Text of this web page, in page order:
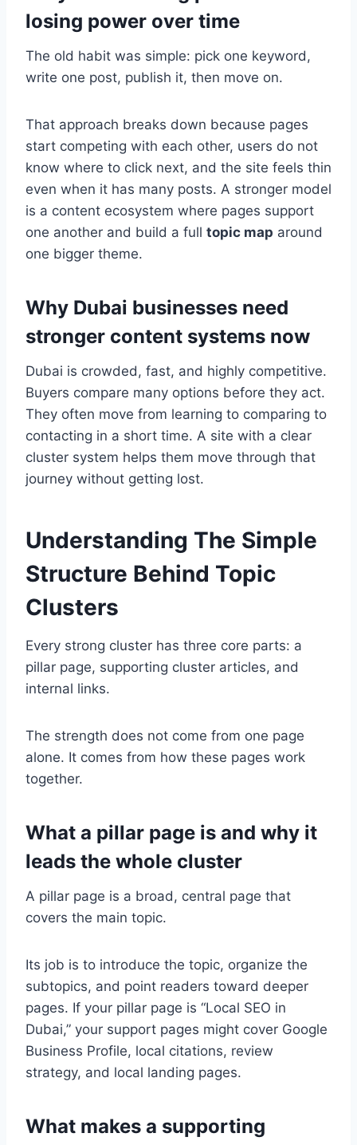
losing power over time
The old habit was simple: pick one keyword,
write one post, publish it, then move on.
That approach breaks down because pages
start competing with each other, users do not
know where to click next, and the site feels thin
even when it has many posts. A stronger model
is a content ecosystem where pages support
one another and build a full topic map around
one bigger theme.
Why Dubai businesses need
stronger content systems now
Dubai is crowded, fast, and highly competitive.
Buyers compare many options before they act.
They often move from learning to comparing to
contacting in a short time. A site with a clear
cluster system helps them move through that
journey without getting lost.
Understanding The Simple
Structure Behind Topic
Clusters
Every strong cluster has three core parts: a
pillar page, supporting cluster articles, and
internal links.
The strength does not come from one page
alone. It comes from how these pages work
together.
What a pillar page is and why it
leads the whole cluster
A pillar page is a broad, central page that
covers the main topic.
Its job is to introduce the topic, organize the
subtopics, and point readers toward deeper
pages. If your pillar page is “Local SEO in
Dubai,” your support pages might cover Google
Business Profile, local citations, review
strategy, and local landing pages.
What makes a supporting